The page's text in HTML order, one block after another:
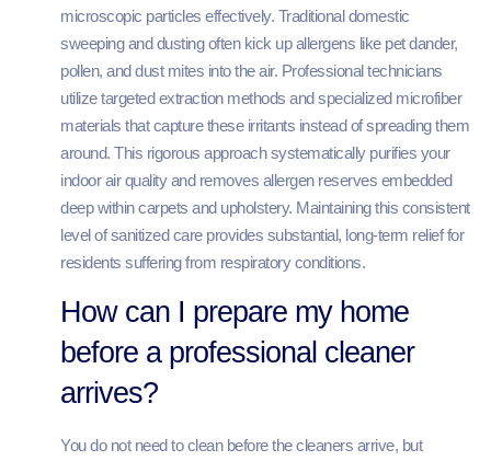
microscopic particles effectively. Traditional domestic
sweeping and dusting often kick up allergens like pet dander,
pollen, and dust mites into the air. Professional technicians
utilize targeted extraction methods and specialized microfiber
materials that capture these irritants instead of spreading them
around. This rigorous approach systematically purifies your
indoor air quality and removes allergen reserves embedded
deep within carpets and upholstery. Maintaining this consistent
level of sanitized care provides substantial, long-term relief for
residents suffering from respiratory conditions.
How can I prepare my home
before a professional cleaner
arrives?
You do not need to clean before the cleaners arrive, but